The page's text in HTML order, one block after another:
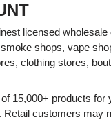
licensed
shops, vape
clothing stores,
15,000+ products for
Retail customers may